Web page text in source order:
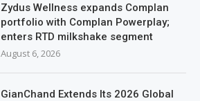
Zydus Wellness expands Complan
portfolio with Complan Powerplay;
enters RTD milkshake segment
August 6, 2026
GianChand Extends Its 2026 Global